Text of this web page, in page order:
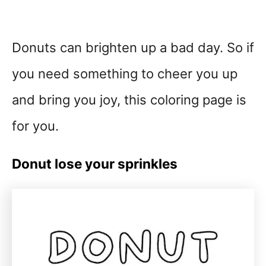
Donuts can brighten up a bad day. So if
you need something to cheer you up
and bring you joy, this coloring page is
for you.
Donut lose your sprinkles